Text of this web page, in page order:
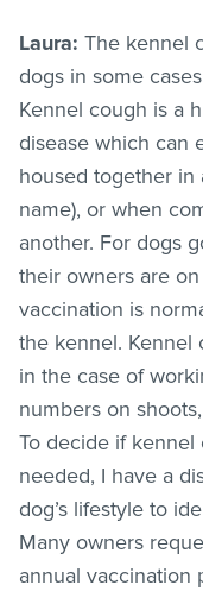
Laura: The kennel
dogs in some
Kennel cough is a
disease which can
housed together
name), or when
another. For dogs
their owners are
vaccination is
the kennel. Kennel
in the case of
numbers on
To decide if
needed, I have a
dog’s lifestyle to
Many owners
annual vaccination